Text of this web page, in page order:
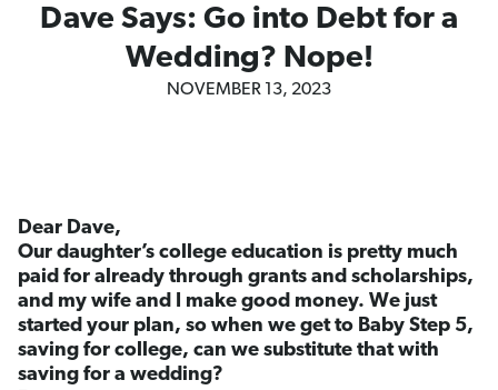
Dave Says: Go into Debt for a
Wedding? Nope!
NOVEMBER 13, 2023
Dear Dave,
Our daughter’s college education is pretty much
paid for already through grants and scholarships,
and my wife and I make good money. We just
started your plan, so when we get to Baby Step 5,
saving for college, can we substitute that with
saving for a wedding?